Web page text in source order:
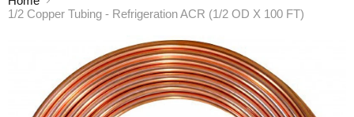
1/2 Copper Tubing - Refrigeration ACR (1/2 OD X 100 FT)